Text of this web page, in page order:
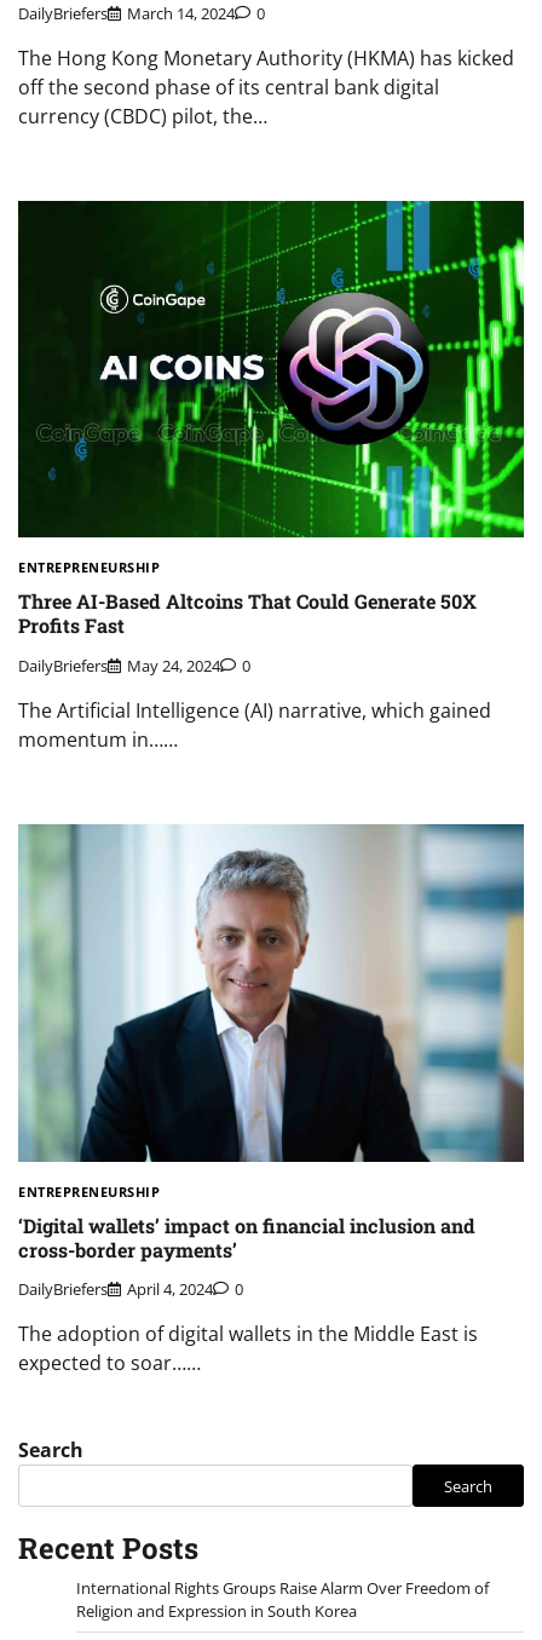
DailyBriefers March 14, 2024 0
The Hong Kong Monetary Authority (HKMA) has kicked
off the second phase of its central bank digital
currency (CBDC) pilot, the…
ENTREPRENEURSHIP
Three AI-Based Altcoins That Could Generate 50X
Profits Fast
DailyBriefers May 24, 2024 0
The Artificial Intelligence (AI) narrative, which gained
momentum in……
ENTREPRENEURSHIP
‘Digital wallets’ impact on financial inclusion and
cross-border payments’
DailyBriefers April 4, 2024 0
The adoption of digital wallets in the Middle East is
expected to soar……
Search
Search
Recent Posts
International Rights Groups Raise Alarm Over Freedom of
Religion and Expression in South Korea